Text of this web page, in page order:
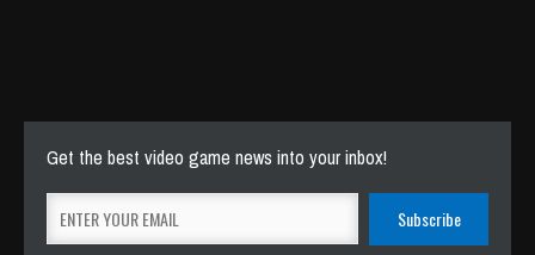
Get the best video game news into your inbox!